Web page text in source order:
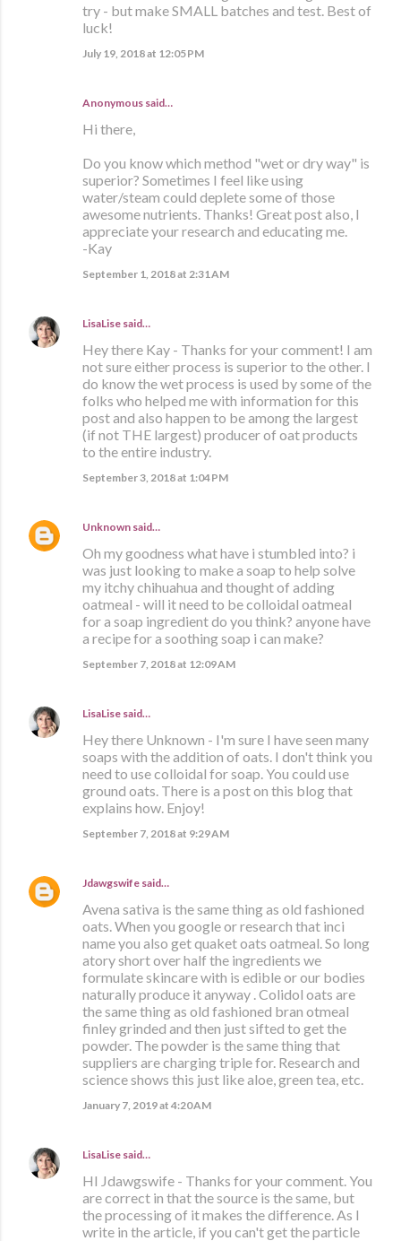
try - but make SMALL batches and test. Best of
luck!
July 19, 2018 at 12:05 PM
Anonymous said…
Hi there,
Do you know which method "wet or dry way" is
superior? Sometimes I feel like using
water/steam could deplete some of those
awesome nutrients. Thanks! Great post also, I
appreciate your research and educating me.
-Kay
September 1, 2018 at 2:31 AM
LisaLise said…
Hey there Kay - Thanks for your comment! I am
not sure either process is superior to the other. I
do know the wet process is used by some of the
folks who helped me with information for this
post and also happen to be among the largest
(if not THE largest) producer of oat products
to the entire industry.
September 3, 2018 at 1:04 PM
Unknown said…
Oh my goodness what have i stumbled into? i
was just looking to make a soap to help solve
my itchy chihuahua and thought of adding
oatmeal - will it need to be colloidal oatmeal
for a soap ingredient do you think? anyone have
a recipe for a soothing soap i can make?
September 7, 2018 at 12:09 AM
LisaLise said…
Hey there Unknown - I'm sure I have seen many
soaps with the addition of oats. I don't think you
need to use colloidal for soap. You could use
ground oats. There is a post on this blog that
explains how. Enjoy!
September 7, 2018 at 9:29 AM
Jdawgswife said…
Avena sativa is the same thing as old fashioned
oats. When you google or research that inci
name you also get quaket oats oatmeal. So long
atory short over half the ingredients we
formulate skincare with is edible or our bodies
naturally produce it anyway . Colidol oats are
the same thing as old fashioned bran otmeal
finley grinded and then just sifted to get the
powder. The powder is the same thing that
suppliers are charging triple for. Research and
science shows this just like aloe, green tea, etc.
January 7, 2019 at 4:20 AM
LisaLise said…
HI Jdawgswife - Thanks for your comment. You
are correct in that the source is the same, but
the processing of it makes the difference. As I
write in the article, if you can't get the particle